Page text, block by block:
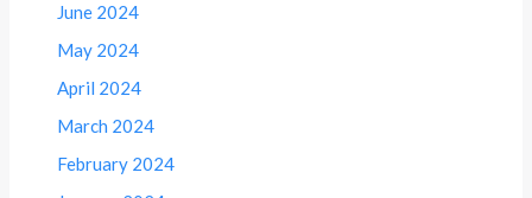
June 2024
May 2024
April 2024
March 2024
February 2024